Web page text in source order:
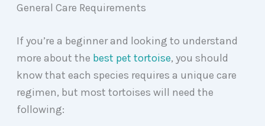
General Care Requirements
If you’re a beginner and looking to understand
more about the best pet tortoise, you should
know that each species requires a unique care
regimen, but most tortoises will need the
following: